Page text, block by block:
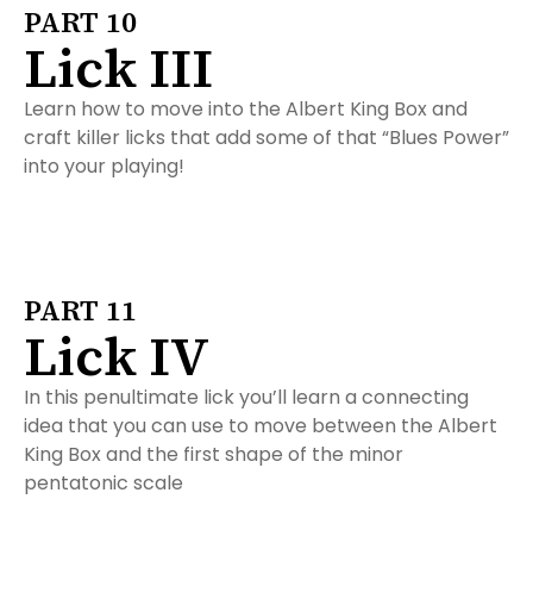
PART 10
Lick III
Learn how to move into the Albert King Box and
craft killer licks that add some of that “Blues Power”
into your playing!
PART 11
Lick IV
In this penultimate lick you’ll learn a connecting
idea that you can use to move between the Albert
King Box and the first shape of the minor
pentatonic scale